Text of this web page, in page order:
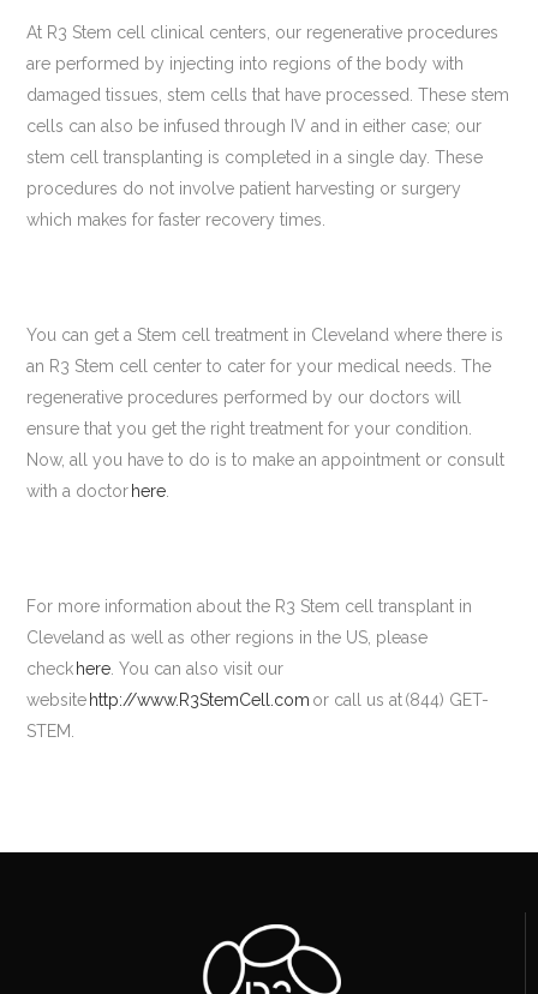
At R3 Stem cell clinical centers, our regenerative procedures
are performed by injecting into regions of the body with
damaged tissues, stem cells that have processed. These stem
cells can also be infused through IV and in either case; our
stem cell transplanting is completed in a single day. These
procedures do not involve patient harvesting or surgery
which makes for faster recovery times.
You can get a Stem cell treatment in Cleveland where there is
an R3 Stem cell center to cater for your medical needs. The
regenerative procedures performed by our doctors will
ensure that you get the right treatment for your condition.
Now, all you have to do is to make an appointment or consult
with a doctor here
For more information about the R3 Stem cell transplant in
Cleveland as well as other regions in the US, please
check here . You can also visit our
website http://www.R3StemCell.com or call us at (844) GET-
STEM.